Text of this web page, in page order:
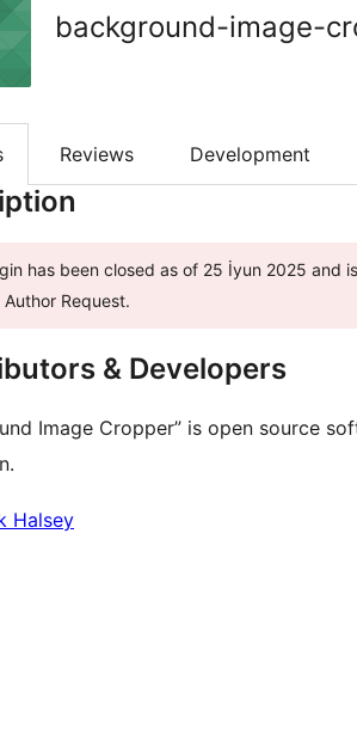
background-image-
Reviews Development
has been closed as of 25 İyun 2025 and
Author Request.
& Developers
Image Cropper” is open source
Halsey